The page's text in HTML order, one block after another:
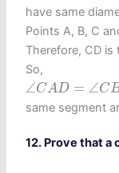
have same
Points A, B, C
Therefore, CD is
So,
∠CAD = ∠C
∠C A D= CB
same segment
12. Prove that